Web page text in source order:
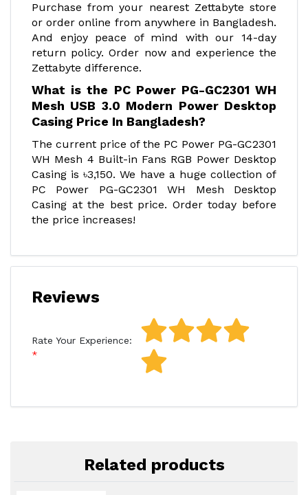
Purchase from your nearest Zettabyte store
or order online from anywhere in Bangladesh.
And enjoy peace of mind with our 14-day
return policy. Order now and experience the
Zettabyte difference.
What is the PC Power PG-GC2301 WH
Mesh USB 3.0 Modern Power Desktop
Casing Price In Bangladesh?
The current price of the PC Power PG-GC2301
WH Mesh 4 Built-in Fans RGB Power Desktop
Casing is ৳3,150. We have a huge collection of
PC Power PG-GC2301 WH Mesh Desktop
Casing at the best price. Order today before
the price increases!
Reviews
Rate Your Experience:
Related products